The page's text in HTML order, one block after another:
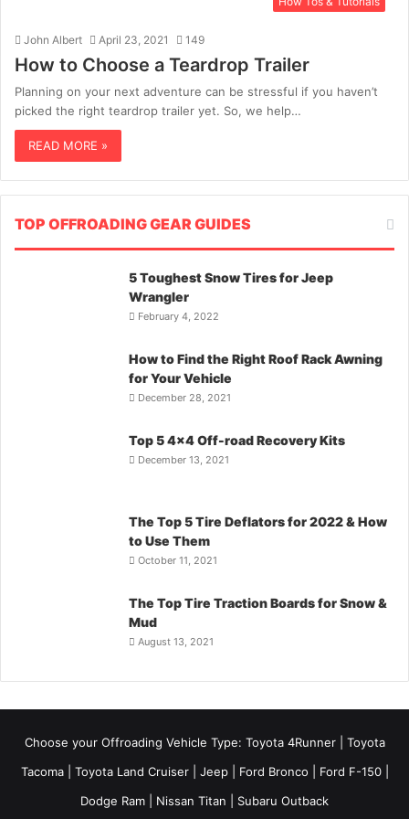
John Albert April 23, 2021 149
How to Choose a Teardrop Trailer
Planning on your next adventure can be stressful if you haven’t
picked the right teardrop trailer yet. So, we help…
READ MORE »
TOP OFFROADING GEAR GUIDES
5 Toughest Snow Tires for Jeep
Wrangler
February 4, 2022
How to Find the Right Roof Rack Awning
for Your Vehicle
December 28, 2021
Top 5 4×4 Off-road Recovery Kits
December 13, 2021
The Top 5 Tire Deflators for 2022 & How
to Use Them
October 11, 2021
The Top Tire Traction Boards for Snow &
Mud
August 13, 2021
Choose your Offroading Vehicle Type: Toyota 4Runner
Toyota
Tacoma
| Toyota Land Cruiser | Jeep | Ford Bronco | Ford F-150 |
Dodge Ram | Nissan Titan | Subaru Outback